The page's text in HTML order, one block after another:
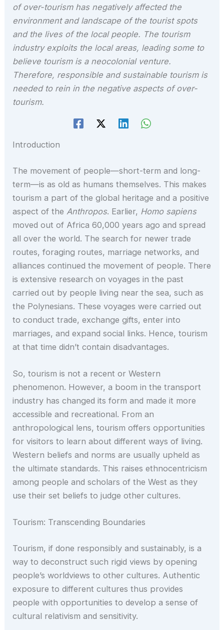
of over-tourism has negatively affected the
environment and landscape of the tourist spots
and the lives of the local people. The tourism
industry exploits the local areas, leading some to
believe tourism is a neocolonial venture.
Therefore, responsible and sustainable tourism is
needed to rein in the negative aspects of over-
tourism.
Introduction
The movement of people—short-term and long-
term—is as old as humans themselves. This makes
tourism a part of the global heritage and a positive
aspect of the Anthropos. Earlier, Homo sapiens
moved out of Africa 60,000 years ago and spread
all over the world. The search for newer trade
routes, foraging routes, marriage networks, and
alliances continued the movement of people. There
is extensive research on voyages in the past
carried out by people living near the sea, such as
the Polynesians. These voyages were carried out
to conduct trade, exchange gifts, enter into
marriages, and expand social links. Hence, tourism
at that time didn’t contain disadvantages.
So, tourism is not a recent or Western
phenomenon. However, a boom in the transport
industry has changed its form and made it more
accessible and recreational. From an
anthropological lens, tourism offers opportunities
for visitors to learn about different ways of living.
Western beliefs and norms are usually upheld as
the ultimate standards. This raises ethnocentricism
among people and scholars of the West as they
use their set beliefs to judge other cultures.
Tourism: Transcending Boundaries
Tourism, if done responsibly and sustainably, is a
way to deconstruct such rigid views by opening
people’s worldviews to other cultures. Authentic
exposure to different cultures thus provides
people with opportunities to develop a sense of
cultural relativism and sensitivity.